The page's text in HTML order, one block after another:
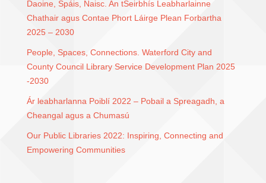
Daoine, Spáis, Naisc. An tSeirbhís Leabharlainne
Chathair agus Contae Phort Láirge Plean Forbartha
2025 – 2030
People, Spaces, Connections. Waterford City and
County Council Library Service Development Plan 2025
-2030
Ár leabharlanna Poiblí 2022 – Pobail a Spreagadh, a
Cheangal agus a Chumasú
Our Public Libraries 2022: Inspiring, Connecting and
Empowering Communities